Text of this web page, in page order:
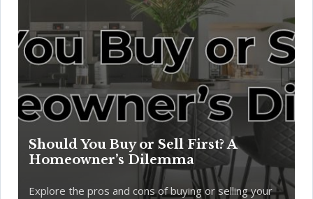
Should You Buy or Sell First? A
Homeowner’s Dilemma
Explore the pros and cons of buying or selling your